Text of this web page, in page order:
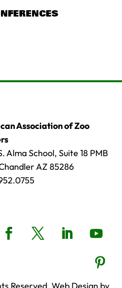
Association of Zoo
Alma School, Suite 18 PMB
AZ 85286
Reserved. Web Design by